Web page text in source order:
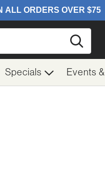
Specials Events